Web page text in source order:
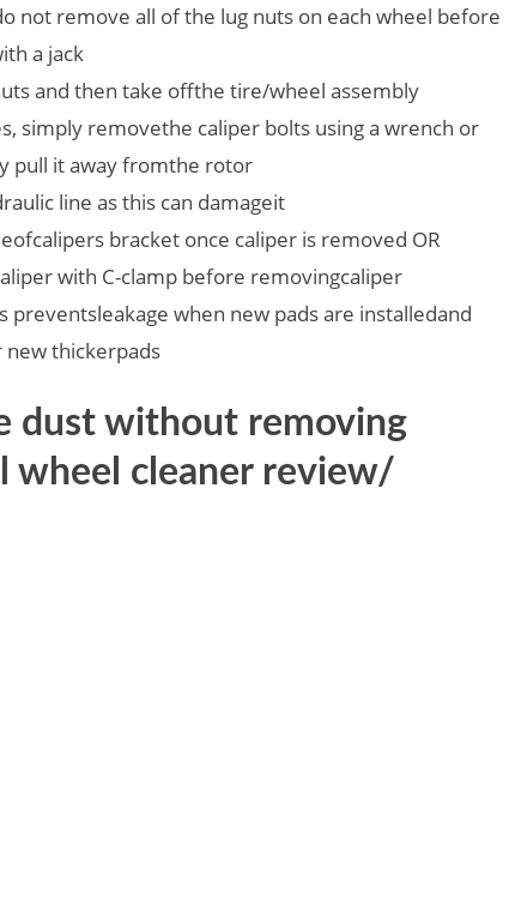
not remove all of the lug nuts on each wheel before
a jack
and then take offthe tire/wheel assembly
simply removethe caliper bolts using a wrench or
pull it away fromthe rotor
line as this can damageit
bracket once caliper is removed OR
with C-clamp before removingcaliper
when new pads are installedand
new thickerpads
dust without removing
wheel cleaner review/